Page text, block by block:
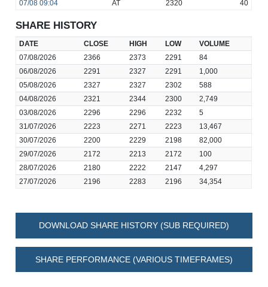
07/08 09:04 AT 2320 40
SHARE HISTORY
DATE CLOSE HIGH LOW
VOLUME
07/08/2026
2366 2373 2291
84
06/08/2026
2291 2327 2291
1,000
05/08/2026
2327 2327 2302
588
04/08/2026
2321 2344 2300
2,749
03/08/2026
2296 2296 2232
5
31/07/2026
2223 2271 2223
13,467
30/07/2026
2200 2229 2198
82,000
29/07/2026
2172 2213 2172
100
28/07/2026
2180 2222 2147
4,297
27/07/2026
2196 2283 2196 34,354
DOWNLOAD SHARE HISTORY (SUB REQUIRED)
SHARE PERFORMANCE (VARIOUS TIMEFRAMES)